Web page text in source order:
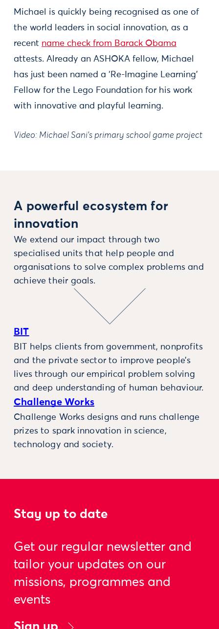
Michael is quickly being recognised as one of
the world leaders in social innovation, as a
recent name check from Barack Obama
attests. Already an ASHOKA fellow, Michael
has just been named a ‘Re-Imagine Learning’
Fellow for the Lego Foundation for his work
with innovative and playful learning.
Video: Michael Sani’s primary school game project
A powerful ecosystem for
innovation
We extend our impact through two
specialised units that help people and
organisations to solve complex problems and
achieve their goals.
BIT
BIT helps clients from government, nonprofits
and the private sector to improve people’s
lives through our empirical problem solving
and deep understanding of human behaviour.
Challenge Works
Challenge Works designs and runs challenge
prizes to spark innovation in science,
technology and society.
Stay up to date
Get our regular newsletter and
tailor your updates on our
missions, programmes and
events